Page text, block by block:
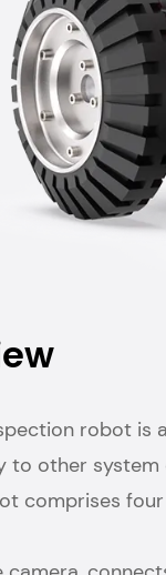
robot
other
comprises